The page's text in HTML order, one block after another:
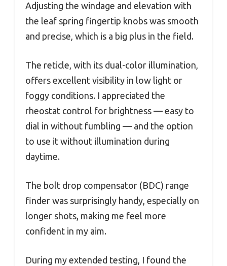
Adjusting the windage and elevation with
the leaf spring fingertip knobs was smooth
and precise, which is a big plus in the field.
The reticle, with its dual-color illumination,
offers excellent visibility in low light or
foggy conditions. I appreciated the
rheostat control for brightness — easy to
dial in without fumbling — and the option
to use it without illumination during
daytime.
The bolt drop compensator (BDC) range
finder was surprisingly handy, especially on
longer shots, making me feel more
confident in my aim.
During my extended testing, I found the